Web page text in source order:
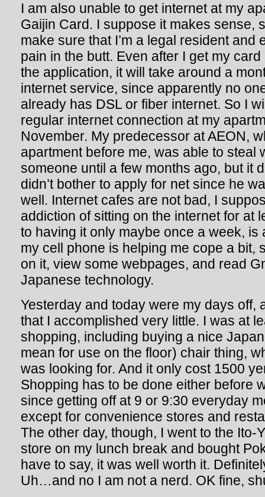
I am also unable to get internet at my
Gaijin Card. I suppose it makes sense,
make sure that I’m a legal resident and
pain in the butt. Even after I get my
the application, it will take around a
internet service, since apparently no
already has DSL or fiber internet. So I
regular internet connection at my
November. My predecessor at AEON,
apartment before me, was able to steal
someone until a few months ago, but it
didn’t bother to apply for net since he
well. Internet cafes are not bad, I
addiction of sitting on the internet for at
to having it only maybe once a week, is
my cell phone is helping me cope a bit,
on it, view some webpages, and read
Japanese technology.
Yesterday and today were my days off,
that I accomplished very little. I was at
shopping, including buying a nice
mean for use on the floor) chair thing,
was looking for. And it only cost 1500
Shopping has to be done either before
since getting off at 9 or 9:30 everyday
except for convenience stores and
The other day, though, I went to the Ito-
store on my lunch break and bought
have to say, it was well worth it.
Uh…and no I am not a nerd. OK fine,